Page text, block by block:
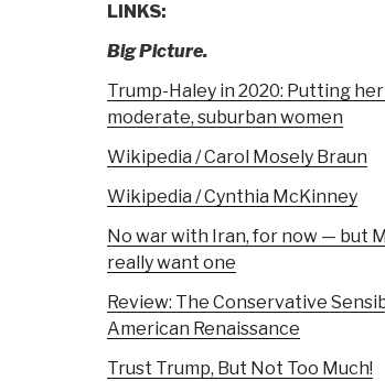
LINKS:
Big Picture.
Trump-Haley in 2020: Putting
moderate, suburban women
Wikipedia / Carol Mosely Braun
Wikipedia / Cynthia McKinney
No war with Iran, for now — but
really want one
Review: The Conservative
American Renaissance
Trust Trump, But Not Too Much!